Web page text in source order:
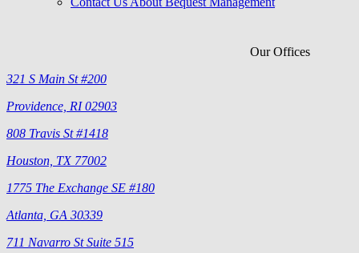
Our Offices
321 S Main St #200
Providence, RI 02903
808 Travis St #1418
Houston, TX 77002
1775 The Exchange SE #180
Atlanta, GA 30339
711 Navarro St Suite 515